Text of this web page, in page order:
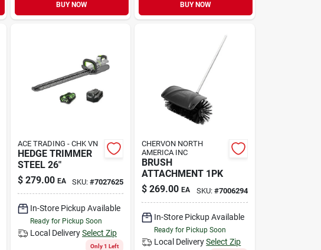
BUY NOW BUY NOW
ACE TRADING - CHK VN
HEDGE TRIMMER
STEEL 26"
$ 279.00 EA SKU:#7027625
In-Store Pickup Available
Ready for Pickup Soon
Local DeliverySelect Zip
Only 1 Left
CHERVON NORTH
AMERICA INC
BRUSH
ATTACHMENT 1PK
$ 269.00 EA SKU: #7006294
In-Store Pickup Available
Ready for Pickup Soon
Local Delivery Select Zip